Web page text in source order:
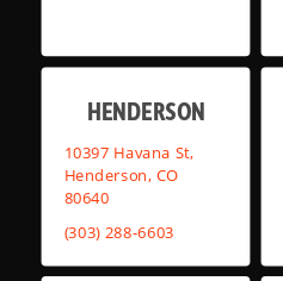
HENDERSON
10397 Havana St,
Henderson, CO
80640
(303) 288-6603